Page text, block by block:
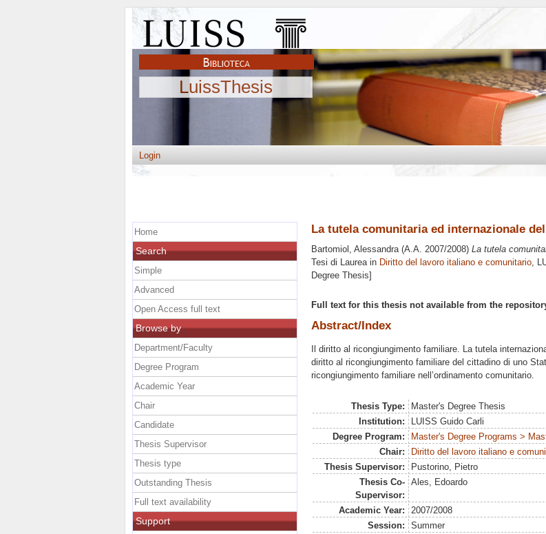
LuissThesis
Login
La tutela comunitaria ed internazionale
Bartomiol, Alessandra(A.A. 2007/2008) La tutela
Tesi di Laurea in Diritto del lavoro italiano e comunitario,
Degree Thesis]
Full text for this thesis not available from the
Abstract/Index
Il diritto al ricongiungimento familiare. La tutela
diritto al ricongiungimento familiare del cittadino di uno
ricongiungimento familiare nell’ordinamento comunitario.
Thesis Type:
Master's Degree Thesis
Institution:
LUISS Guido Carli
Degree Program:
Master's Degree Programs >
Chair:
Diritto del lavoro italiano e
Thesis Supervisor:
Pustorino, Pietro
Thesis Co-
Supervisor:
Ales, Edoardo
Academic Year:
2007/2008
Session:
Summer
Home
Search
Simple
Advanced
Open Access full text
Browse by
Department/Faculty
Degree Program
Academic Year
Chair
Candidate
Thesis Supervisor
Thesis type
Outstanding Thesis
Full text availability
Support